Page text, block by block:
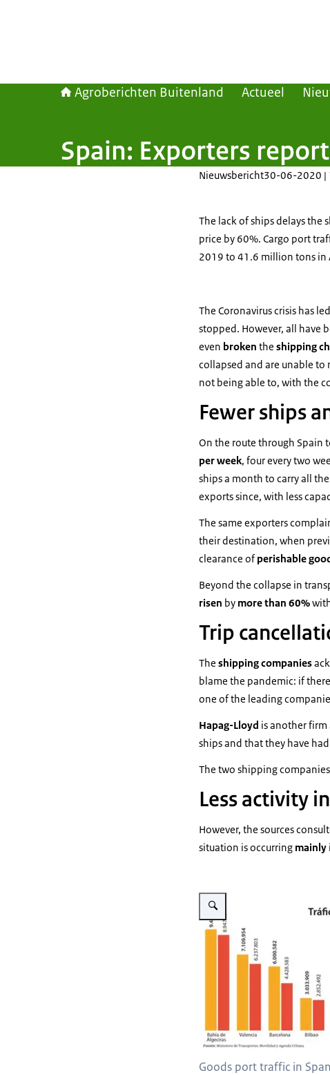
Agroberichten Buitenland Actueel
Spain: Exporters
Nieuwsbericht30-06-2020 |
The lack of ships delays the
price by 60%. Cargo port
2019 to 41.6 million tons in
The Coronavirus crisis has
stopped. However, all have
even broken the shipping
collapsed and are unable
not being able to, with the
Fewer ships
On the route through Spain
perweek, four every two
ships a month to carry all
exports since, with less
The same exporters
their destination, when
clearance ofperishable
Beyond the collapse in
risen by more than 60%
Trip
The shipping companies
blame the pandemic: if
one of the leading
Hapag-Lloyd is another firm
ships and that they have
The two shipping
Less activity
However, the sources
situation is occurring mainly
Vergroot afbeelding Tráfico
Goods port traffic in